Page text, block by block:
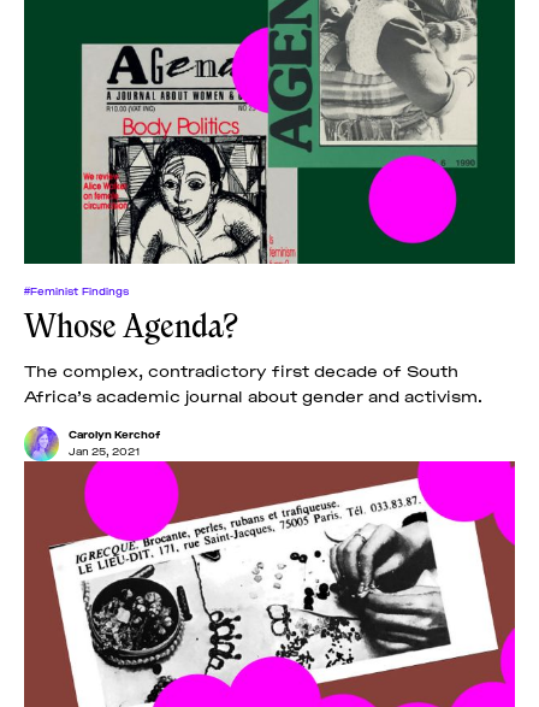
#Feminist Findings
Whose Agenda?
The complex, contradictory first decade of South
Africa’s academic journal about gender and activism.
Carolyn Kerchof
Jan 25, 2021